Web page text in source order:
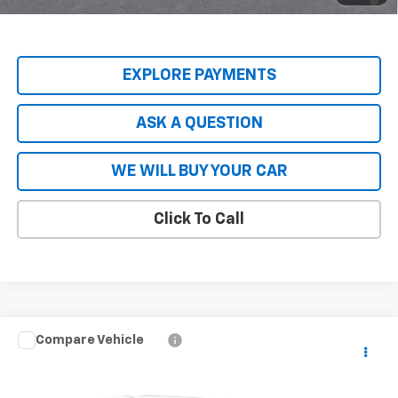
EXPLORE PAYMENTS
ASK A QUESTION
WE WILL BUY YOUR CAR
Click To Call
New 2026Chevrolet Blazer EV Police Package
$56,808
Compare Vehicle